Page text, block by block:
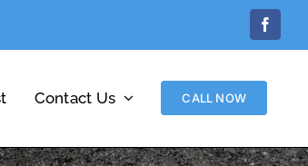
Contact Us CALL NOW